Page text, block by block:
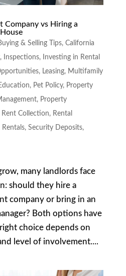
Company vs Hiring a
& Selling Tips, California
, Inspections,
Investing in Rental
, Leasing, Multifamily
, Pet Policy, Property
, Property
Rent Collection, Rental
Rentals, Security Deposits,
many landlords face
should they hire a
company or bring in an
Both options have
choice depends on
level of involvement....